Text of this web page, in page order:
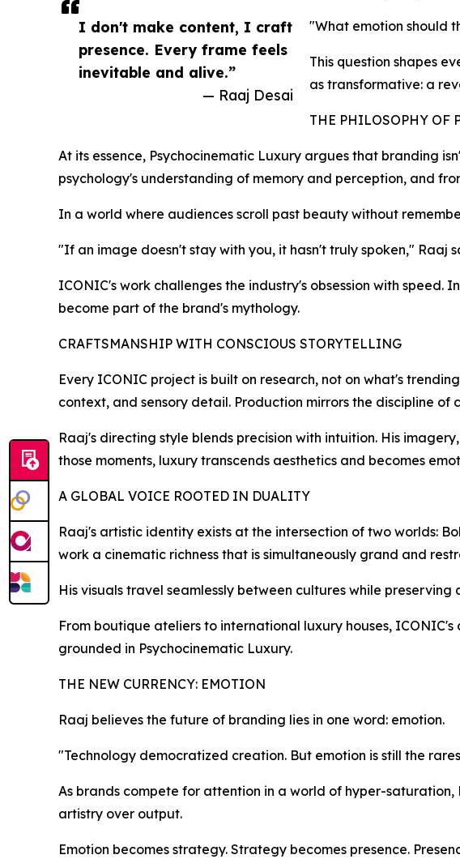
I don't make content, I craft
presence. Every frame feels
inevitable and alive.”
— Raaj Desai
"What emotion should
This question shapes
as transformative: a
THE PHILOSOPHY OF
At its essence, Psychocinematic Luxury argues that branding
psychology's understanding of memory and perception, and
In a world where audiences scroll past beauty without
"If an image doesn't stay with you, it hasn't truly spoken," Raaj
ICONIC's work challenges the industry's obsession with
become part of the brand's mythology.
CRAFTSMANSHIP WITH CONSCIOUS STORYTELLING
Every ICONIC project is built on research, not on what's
context, and sensory detail. Production mirrors the discipline of
Raaj's directing style blends precision with intuition. His
those moments, luxury transcends aesthetics and becomes
A GLOBAL VOICE ROOTED IN DUALITY
Raaj's artistic identity exists at the intersection of two worlds:
work a cinematic richness that is simultaneously grand and
His visuals travel seamlessly between cultures while
From boutique ateliers to international luxury houses,
grounded in Psychocinematic Luxury.
THE NEW CURRENCY: EMOTION
Raaj believes the future of branding lies in one word: emotion.
"Technology democratized creation. But emotion is still the
As brands compete for attention in a world of hyper-
artistry over output.
Emotion becomes strategy. Strategy becomes presence.